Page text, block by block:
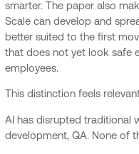
smarter. The paper also
Scale can develop and
better suited to the first
that does not yet look safe
employees.
This distinction feels
AI has disrupted traditional
development, QA. None of